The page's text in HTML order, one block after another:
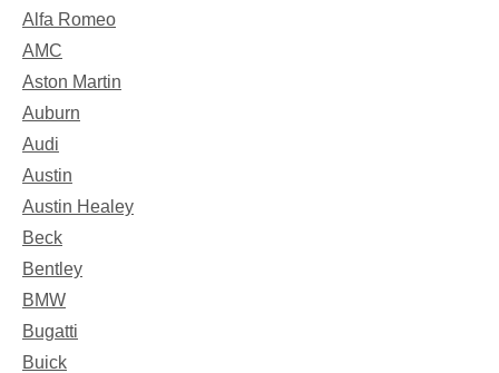
Alfa Romeo
AMC
Aston Martin
Auburn
Audi
Austin
Austin Healey
Beck
Bentley
BMW
Bugatti
Buick